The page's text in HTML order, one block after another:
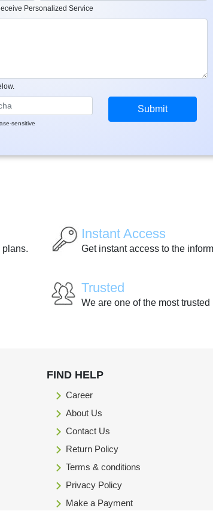
Personalized Service
sensitive
plans.
Instant Access
Get instant access to the
Trusted
We are one of the most
FIND HELP
Career
About Us
Contact Us
Return Policy
Terms & conditions
Privacy Policy
Make a Payment